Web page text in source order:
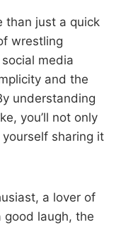
than just a quick
wrestling
media
and the
understanding
you’ll not only
sharing it
a lover of
good laugh, the